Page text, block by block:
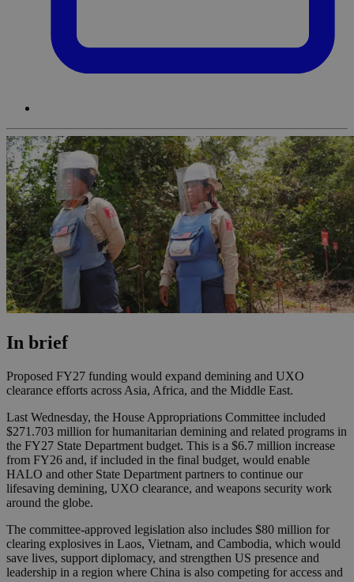
In brief
Proposed FY27 funding would expand demining and UXO
clearance efforts across Asia, Africa, and the Middle East.
Last Wednesday, the House Appropriations Committee included
$271.703 million for humanitarian demining and related programs in
the FY27 State Department budget. This is a $6.7 million increase
from FY26 and, if included in the final budget, would enable
HALO and other State Department partners to continue our
lifesaving demining, UXO clearance, and weapons security work
around the globe.
The committee-approved legislation also includes $80 million for
clearing explosives in Laos, Vietnam, and Cambodia, which would
save lives, support diplomacy, and strengthen US presence and
leadership in a region where China is also competing for access and